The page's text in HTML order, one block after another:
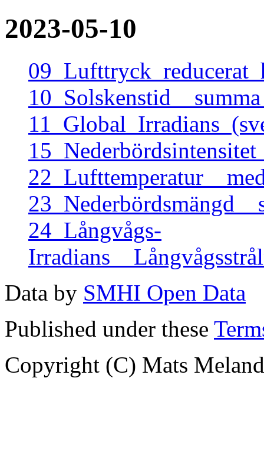
2023-05-10
24_Långvågs-
Data by SMHI Open Data
Published under these
Copyright (C) Mats